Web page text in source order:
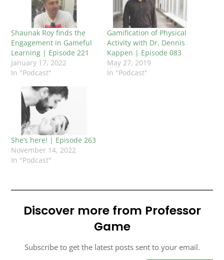
Shaunak Roy finds the
Engagement in Gameful
Learning | Episode 221
January 17, 2022
In "Podcast"
Gamification of Physical
Activity with Dr. Dennis
Kappen | Episode 083
May 27, 2019
In "Podcast"
She’s here! | Episode 263
November 14, 2022
In "Podcast"
Discover more from Professor
Game
Subscribe to get the latest posts sent to your email.